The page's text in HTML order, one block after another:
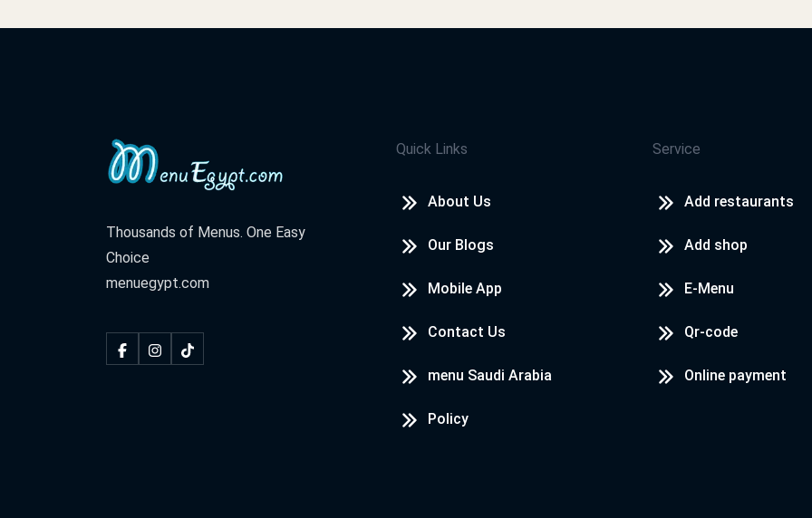
Thousands of Menus. One Easy
Choice
menuegypt.com
Quick Links
About Us
Our Blogs
Mobile App
Contact Us
menu Saudi Arabia
Policy
Service
Add restaurants
Add shop
E-Menu
Qr-code
Online payment